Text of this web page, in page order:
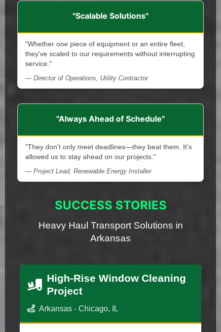
"Scalable Solutions"
"Whether one piece of equipment or an entire fleet,
they've scaled to our requirements without interrupting
service."
— Director of Operations, Utility Contractor
"Always Ahead of Schedule"
"They don't only meet deadlines—they beat them. It's
allowed us to stay ahead on our projects."
— Project Lead, Renewable Energy Installer
SUCCESS STORIES
Heavy Haul Transport Solutions in
Arkansas
High-Rise Window Cleaning
Project
Arkansas - Chicago, IL